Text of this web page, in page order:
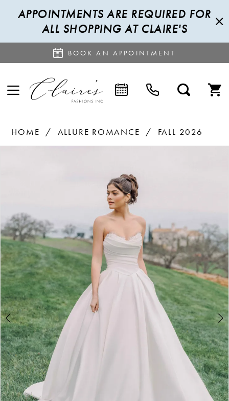
APPOINTMENTS ARE REQUIRED FOR
ALL SHOPPING AT CLAIRE'S
BOOK AN APPOINTMENT
HOME ALLURE ROMANCE
FALL 2026
3
4
6
7
8
9
10
11